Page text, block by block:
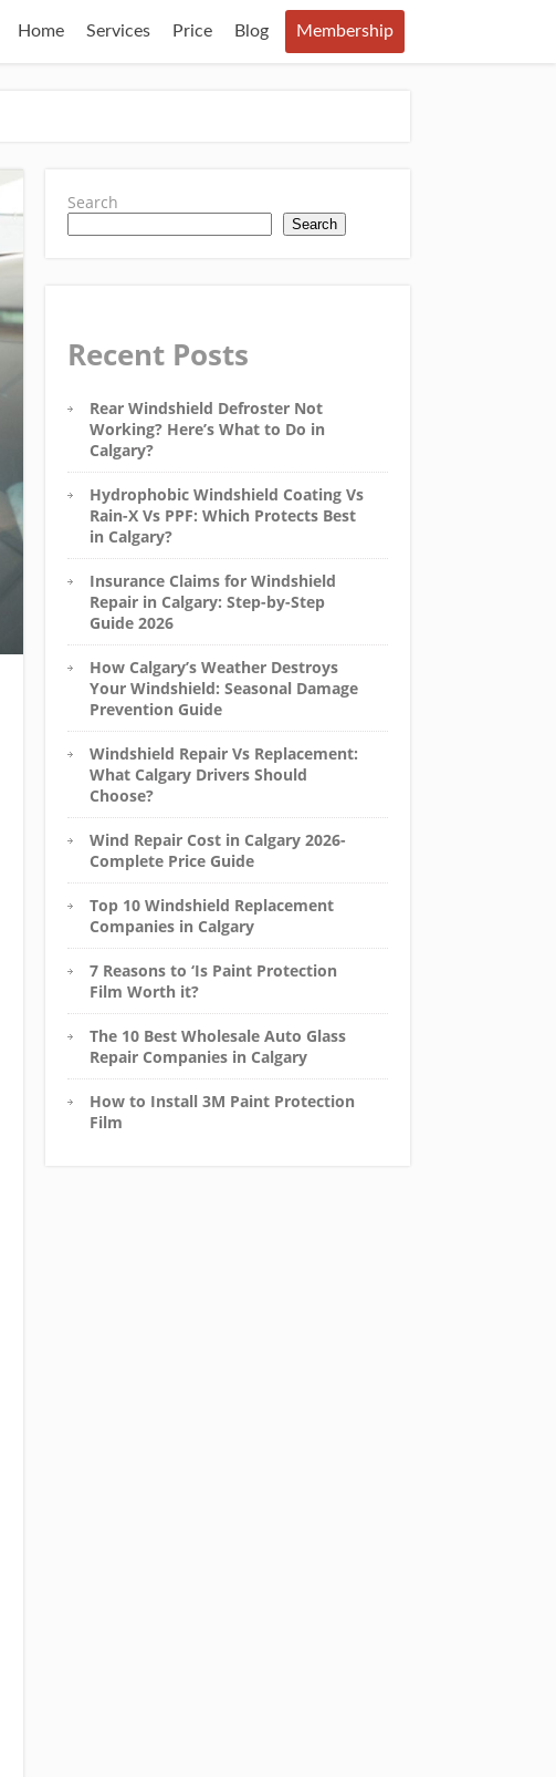
Home Services Price Blog Membership
Search
Search
Recent Posts
Rear Windshield Defroster Not
Working? Here’s What to Do in
Calgary?
Hydrophobic Windshield Coating Vs
Rain-X Vs PPF: Which Protects Best
in Calgary?
Insurance Claims for Windshield
Repair in Calgary: Step-by-Step
Guide 2026
How Calgary’s Weather Destroys
Your Windshield: Seasonal Damage
Prevention Guide
Windshield Repair Vs Replacement:
What Calgary Drivers Should
Choose?
Wind Repair Cost in Calgary 2026-
Complete Price Guide
Top 10 Windshield Replacement
Companies in Calgary
7 Reasons to ‘Is Paint Protection
Film Worth it?
The 10 Best Wholesale Auto Glass
Repair Companies in Calgary
How to Install 3M Paint Protection
Film